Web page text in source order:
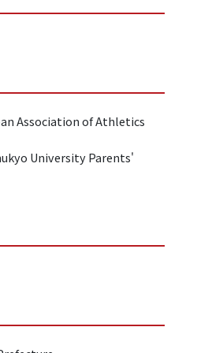
Association of Athletics
University Parents'